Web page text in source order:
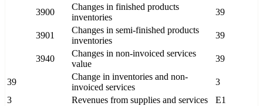
3900
Changes in finished products
inventories
39
3901
Changes in semi-finished products
inventories
39
3940
Changes in non-invoiced services
value
39
39
Change in inventories and non-
invoiced services
3
3
Revenues from supplies and services E1